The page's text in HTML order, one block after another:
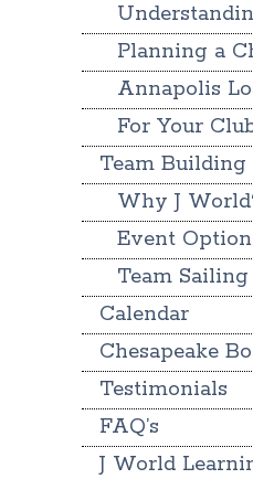
Planning a
Annapolis
For Your
Team Building
Why J
Event
Team
Calendar
Chesapeake
Testimonials
FAQ’s
J World